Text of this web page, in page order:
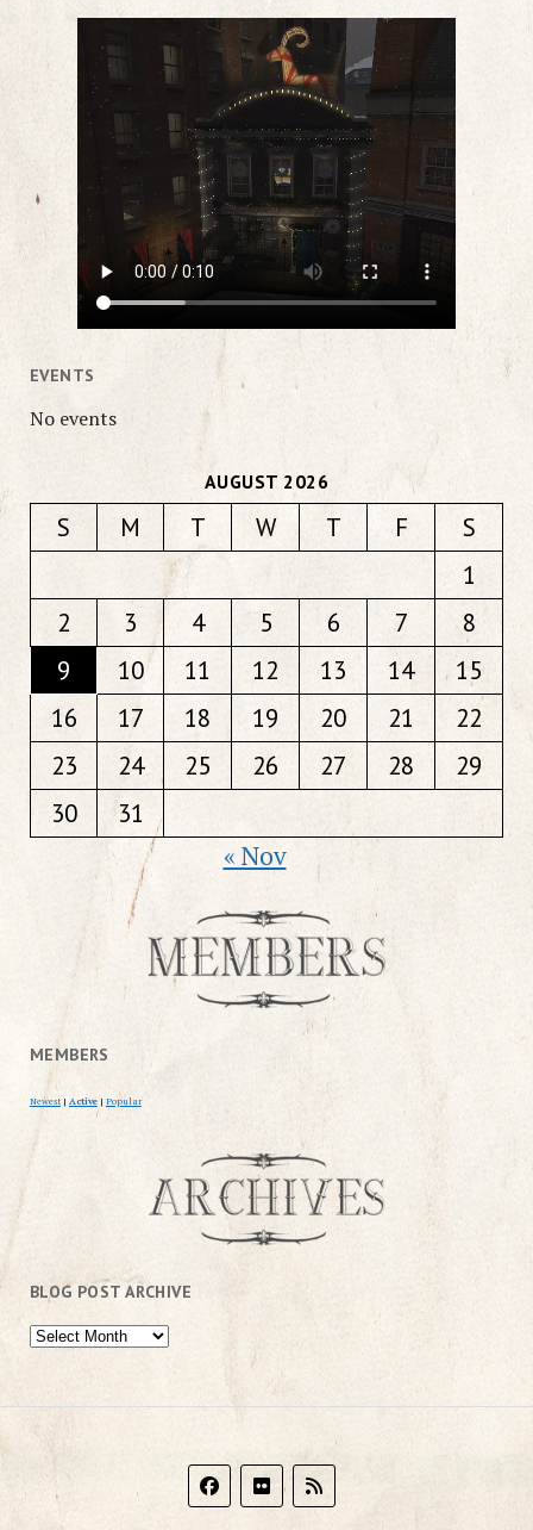
EVENTS
No events
AUGUST 2026
S M T W T F
S
1
2
3 4 5 6 7
8
9
10 11 12 13 14
15
16
17 18 19 20 21
22
23
24 25 26 27 28
29
30
31
« Nov
MEMBERS
Newest | Active | Popular
BLOG POST ARCHIVE